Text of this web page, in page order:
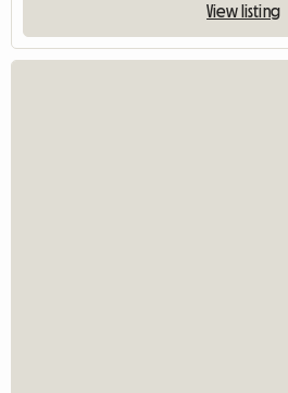
View listing